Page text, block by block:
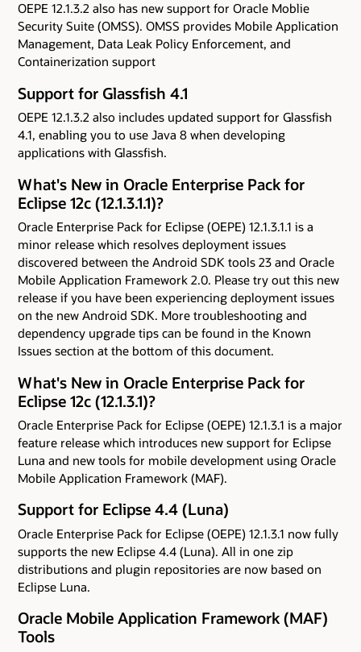
OEPE 12.1.3.2 also has new support for Oracle Moblie
Security Suite (OMSS). OMSS provides Mobile Application
Management, Data Leak Policy Enforcement, and
Containerization support
Support for Glassfish 4.1
OEPE 12.1.3.2 also includes updated support for Glassfish
4.1, enabling you to use Java 8 when developing
applications with Glassfish.
What's New in Oracle Enterprise Pack for
Eclipse 12c (12.1.3.1.1)?
Oracle Enterprise Pack for Eclipse (OEPE) 12.1.3.1.1 is a
minor release which resolves deployment issues
discovered between the Android SDK tools 23 and Oracle
Mobile Application Framework 2.0. Please try out this new
release if you have been experiencing deployment issues
on the new Android SDK. More troubleshooting and
dependency upgrade tips can be found in the Known
Issues section at the bottom of this document.
What's New in Oracle Enterprise Pack for
Eclipse 12c (12.1.3.1)?
Oracle Enterprise Pack for Eclipse (OEPE) 12.1.3.1 is a major
feature release which introduces new support for Eclipse
Luna and new tools for mobile development using Oracle
Mobile Application Framework (MAF).
Support for Eclipse 4.4 (Luna)
Oracle Enterprise Pack for Eclipse (OEPE) 12.1.3.1 now fully
supports the new Eclipse 4.4 (Luna). All in one zip
distributions and plugin repositories are now based on
Eclipse Luna.
Oracle Mobile Application Framework (MAF)
Tools